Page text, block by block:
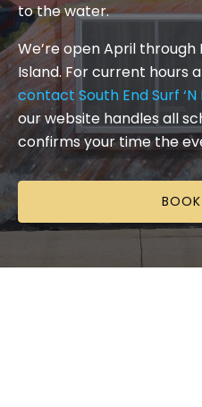
to the water.
We’re open April
Island. For current hours
contact South End Surf ‘N
our website handles all
confirms your time the